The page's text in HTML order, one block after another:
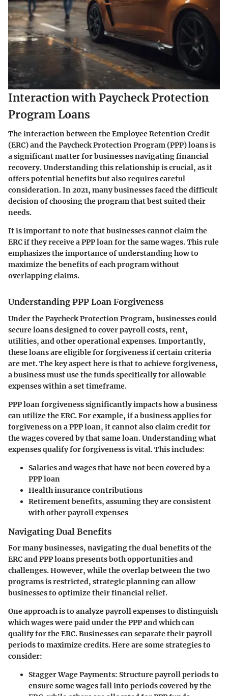
Interaction with Paycheck Protection
Program Loans
The interaction between the Employee Retention Credit
(ERC) and the Paycheck Protection Program (PPP) loans is
a significant matter for businesses navigating financial
recovery. Understanding this relationship is crucial, as it
offers potential benefits but also requires careful
consideration. In 2021, many businesses faced the difficult
decision of choosing the program that best suited their
needs.
It is important to note that businesses cannot claim the
ERC if they receive a PPP loan for the same wages.This rule
emphasizes the importance of understanding how to
maximize the benefits of each program without
overlapping claims.
Understanding PPP Loan Forgiveness
Under the Paycheck Protection Program, businesses could
secure loans designed to cover payroll costs, rent,
utilities, and other operational expenses. Importantly,
these loans are eligible for forgiveness if certain criteria
are met. The key aspect here is that to achieve forgiveness,
a business must use the funds specifically for allowable
expenses within a set timeframe.
PPP loan forgiveness significantly impacts how a business
can utilize the ERC. For example, if a business applies for
forgiveness on a PPP loan, it cannot also claim credit for
the wages covered by that same loan. Understanding what
expenses qualify for forgiveness is vital. This includes:
Salaries and wages that have not been covered by a
PPP loan
Health insurance contributions
Retirement benefits, assuming they are consistent
with other payroll expenses
Navigating Dual Benefits
For many businesses, navigating the dual benefits of the
ERC and PPP loans presents both opportunities and
challenges. However, while the overlap between the two
programs is restricted, strategic planning can allow
businesses to optimize their financial relief.
One approach is to analyze payroll expenses to distinguish
which wages were paid under the PPP and which can
qualify for the ERC. Businesses can separate their payroll
periods to maximize credits. Here are some strategies to
consider:
Stagger Wage Payments: Structure payroll periods to
ensure some wages fall into periods covered by the